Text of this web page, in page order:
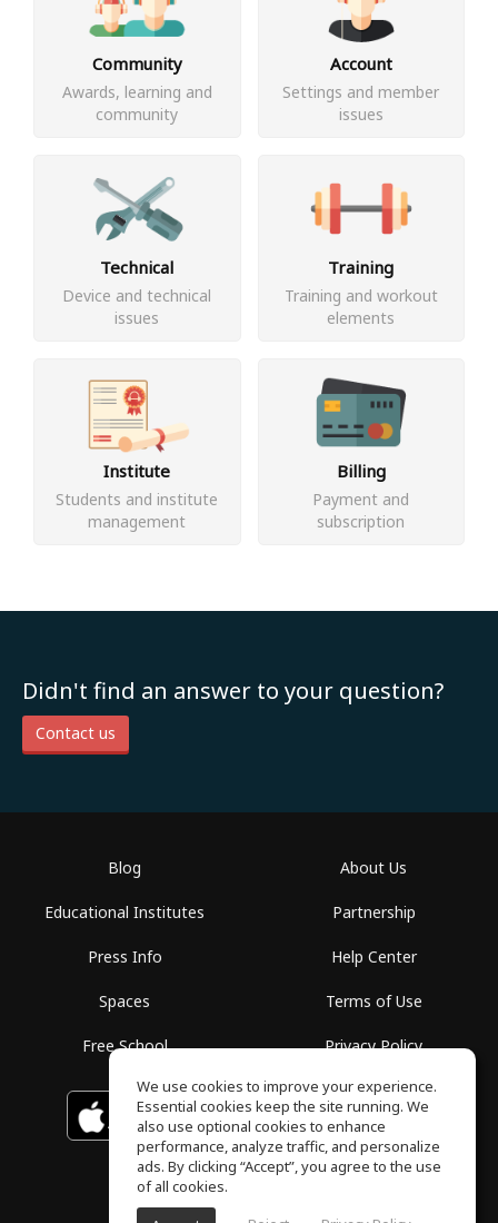
Community
Awards, learning and
community
Account
Settings and member
issues
Technical
Device and technical
issues
Training
Training and workout
elements
Institute
Students and institute
management
Billing
Payment and
subscription
Didn't find an answer to your question?
Contact us
Blog
Educational Institutes
Press Info
Spaces
Free School
About Us
Partnership
Help Center
Terms of Use
Privacy Policy
Download on the
App Store
GET IT ON
Google Play
We use cookies to improve your experience.
Essential cookies keep the site running. We
also use optional cookies to enhance
performance, analyze traffic, and personalize
ads. By clicking “Accept”, you agree to the use
of all cookies.